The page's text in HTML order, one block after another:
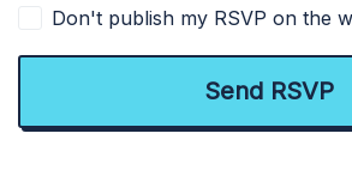
Don't publish my RSVP on the